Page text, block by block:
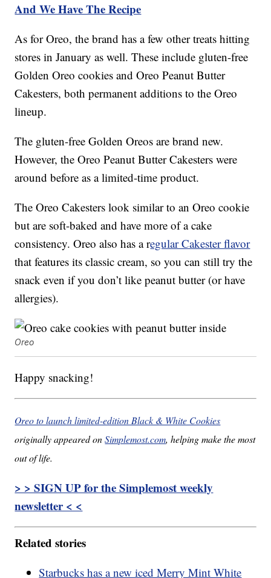
And We Have The Recipe
As for Oreo, the brand has a few other treats hitting
stores in January as well. These include gluten-free
Golden Oreo cookies and Oreo Peanut Butter
Cakesters, both permanent additions to the Oreo
lineup.
The gluten-free Golden Oreos are brand new.
However, the Oreo Peanut Butter Cakesters were
around before as a limited-time product.
The Oreo Cakesters look similar to an Oreo cookie
but are soft-baked and have more of a cake
consistency. Oreo also has a regular Cakester flavor
that features its classic cream, so you can still try the
snack even if you don’t like peanut butter (or have
allergies).
Oreo
Happy snacking!
Oreo to launch limited-edition Black & White Cookies
originally appeared onSimplemost.com, helping make the most
out of life.
> > SIGN UP for the Simplemost weekly
newsletter < <
Related stories
Starbucks has a new iced Merry Mint White